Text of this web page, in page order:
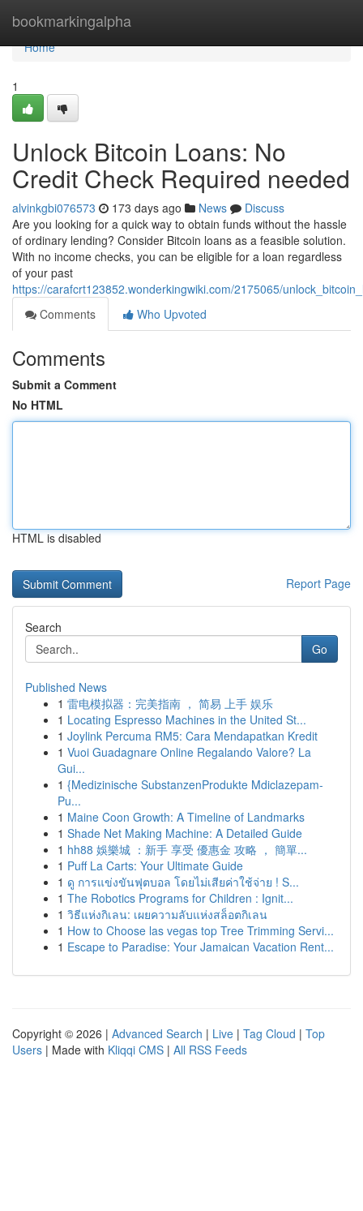
bookmarkingalpha
Home
Home
1
Unlock Bitcoin Loans: No
Credit Check Required needed
alvinkgbi076573 173 days ago News
Discuss
Are you looking for a quick way to obtain funds without the hassle
of ordinary lending? Consider Bitcoin loans as a feasible solution.
With no income checks, you can be eligible for a loan regardless
of your past
https://carafcrt123852.wonderkingwiki.com/2175065/
Comments
Who Upvoted
Comments
Submit a Comment
No HTML
HTML is disabled
Report Page
Search
Go
Published News
1 雷电模拟器：完美指南 ， 简易 上手 娱乐
1 Locating Espresso Machines in the United St...
1 Joylink Percuma RM5: Cara Mendapatkan Kredit
1 Vuoi Guadagnare Online Regalando Valore? La
Gui...
1 {Medizinische SubstanzenProdukte Mdiclazepam-
Pu...
1 Maine Coon Growth: A Timeline of Landmarks
1 Shade Net Making Machine: A Detailed Guide
1 hh88 娛樂城 ：新手 享受 優惠金 攻略 ， 簡單...
1 Puff La Carts: Your Ultimate Guide
1 ดู การแข่งขันฟุตบอล โดยไม่เสียค่าใช้จ่าย ! S...
1 The Robotics Programs for Children : Ignit...
1 วิธีแห่งกิเลน: เผยความลับแห่งสล็อตกิเลน
1 How to Choose las vegas top Tree Trimming Servi...
1 Escape to Paradise: Your Jamaican Vacation Rent...
Copyright © 2026 | Advanced Search | Live | Tag Cloud | Top
Users | Made with Kliqqi CMS | All RSS Feeds